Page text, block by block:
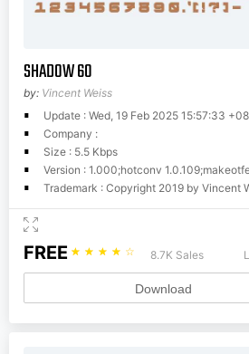
SHADOW 60
by: Vincent Weiss
Update : Wed, 19 Feb 2025 15:57:33
Company :
Size : 5.5 Kbps
Version : 1.000;hotconv
Trademark : Copyright 2019 by Vincent
FREE ☆ ☆ ☆ ☆ ☆ 8.7K Sales
Download